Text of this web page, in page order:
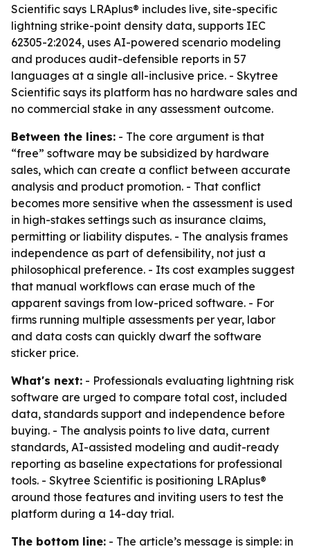
Scientific says LRAplus® includes live, site-specific
lightning strike-point density data, supports IEC
62305-2:2024, uses AI-powered scenario modeling
and produces audit-defensible reports in 57
languages at a single all-inclusive price. - Skytree
Scientific says its platform has no hardware sales and
no commercial stake in any assessment outcome.
Between the lines: - The core argument is that
“free” software may be subsidized by hardware
sales, which can create a conflict between accurate
analysis and product promotion. - That conflict
becomes more sensitive when the assessment is used
in high-stakes settings such as insurance claims,
permitting or liability disputes. - The analysis frames
independence as part of defensibility, not just a
philosophical preference. - Its cost examples suggest
that manual workflows can erase much of the
apparent savings from low-priced software. - For
firms running multiple assessments per year, labor
and data costs can quickly dwarf the software
sticker price.
What's next: - Professionals evaluating lightning risk
software are urged to compare total cost, included
data, standards support and independence before
buying. - The analysis points to live data, current
standards, AI-assisted modeling and audit-ready
reporting as baseline expectations for professional
tools. - Skytree Scientific is positioning LRAplus®
around those features and inviting users to test the
platform during a 14-day trial.
The bottom line: - The article’s message is simple: in